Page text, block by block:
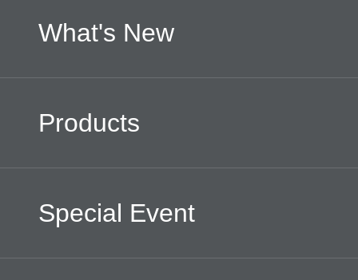
What's New
Products
Special Event